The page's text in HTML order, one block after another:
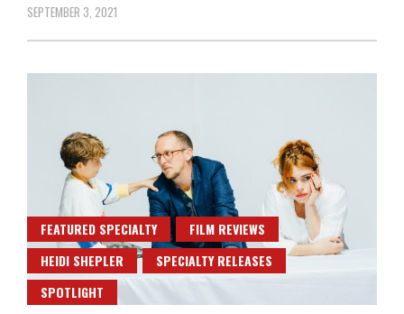
SEPTEMBER 3, 2021
FEATURED SPECIALTY
FILM REVIEWS
HEIDI SHEPLER
SPECIALTY RELEASES
SPOTLIGHT